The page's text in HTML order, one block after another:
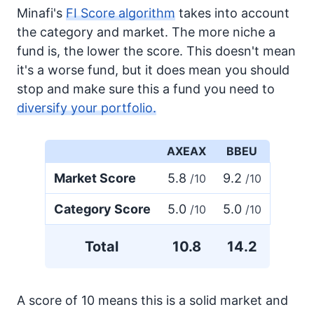
Minafi's FI Score algorithm takes into account
the category and market. The more niche a
fund is, the lower the score. This doesn't mean
it's a worse fund, but it does mean you should
stop and make sure this a fund you need to
diversify your portfolio.
AXEAX BBEU
Market Score 5.8 /10 9.2 /10
Category Score 5.0 /10 5.0 /10
Total 10.8 14.2
A score of 10 means this is a solid market and